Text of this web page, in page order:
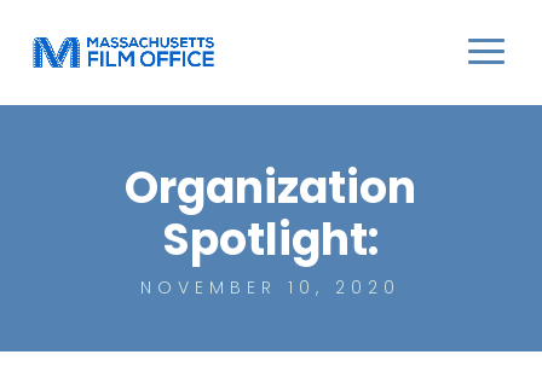
Organization
Spotlight:
NOVEMBER 10, 2020